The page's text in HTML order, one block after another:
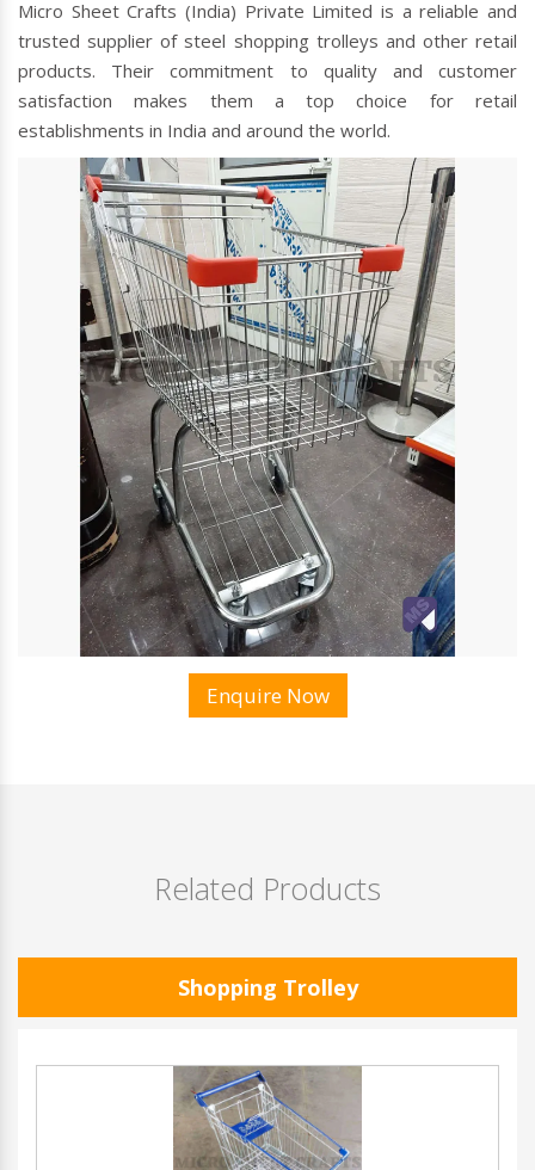
Micro Sheet Crafts (India) Private Limited is a reliable and
trusted supplier of steel shopping trolleys and other retail
products. Their commitment to quality and customer
satisfaction makes them a top choice for retail
establishments in India and around the world.
Enquire Now
Related Products
Shopping Trolley